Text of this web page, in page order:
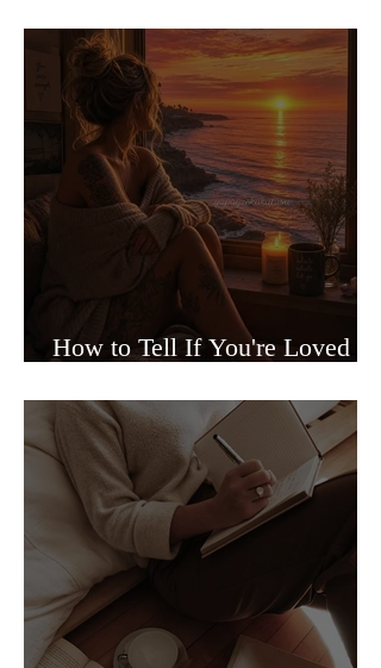
How to Tell If You're Loved or